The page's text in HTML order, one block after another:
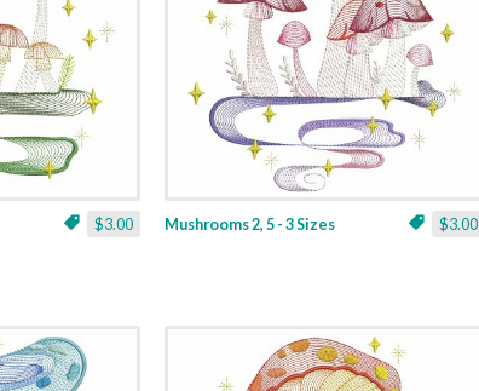
$3.00 $3.00
Mushrooms 2, 5 - 3 Sizes